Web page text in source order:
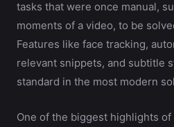
tasks that were once manual,
moments of a video, to be
Features like face tracking,
relevant snippets, and subtitle
standard in the most modern
One of the biggest highlights